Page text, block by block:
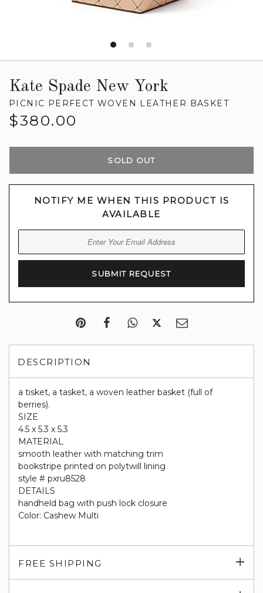
Kate Spade New York
PICNIC PERFECT WOVEN LEATHER BASKET
Regular
$380.00
SOLD OUT
NOTIFY ME WHEN THIS PRODUCT IS
AVAILABLE
DESCRIPTION
a tisket, a tasket, a woven leather basket (full of
berries).
SIZE
4.5 x 5.3 x 5.3
MATERIAL
smooth leather with matching trim
bookstripe printed on polytwill lining
style # pxru8528
DETAILS
handheld bag with push lock closure
Color: Cashew Multi
FREE SHIPPING